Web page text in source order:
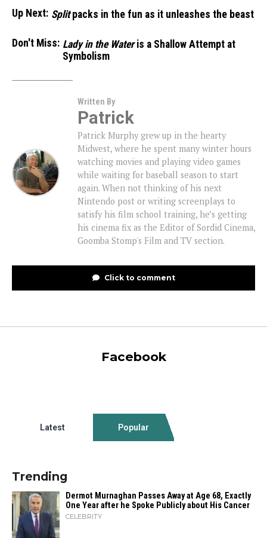
Up Next: Splitpacks in the fun as it unleashes the beast
Don't Miss: Lady in the Wateris a Shallow Attempt at
Symbolism
Written By
Patrick
Patrick Murphy grew up in the hearty
Midwest, where he spent many winter hours
watching movies and playing video games
while waiting for baseball season to start
again. When not thinking of his next
Nintendo post or writing screenplays to
satisfy his film school training, he’s getting
his cinema fix as the Editor of Sordid Cinema,
Goomba Stomp's Film and TV section.
Click to comment
Facebook
Latest Popular
Trending
Dermot Murnaghan Passes Away at Age 68, Exactly
One Year after he Spoke Publicly about His Cancer
CELEBRITY